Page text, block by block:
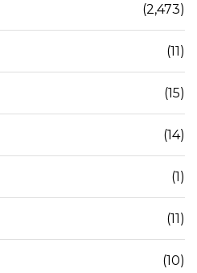
(2,473)
(11)
(15)
(14)
(1)
(11)
(10)